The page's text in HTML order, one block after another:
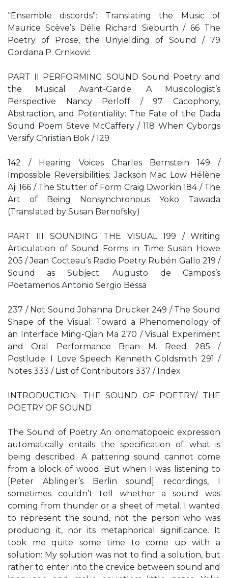
“Ensemble discords”: Translating the Music of
Maurice Scève’s Délie Richard Sieburth / 66 The
Poetry of Prose, the Unyielding of Sound / 79
Gordana P. Crnković
PART II PERFORMING SOUND Sound Poetry and
the Musical Avant-Garde: A Musicologist’s
Perspective Nancy Perloff / 97 Cacophony,
Abstraction, and Potentiality: The Fate of the Dada
Sound Poem Steve McCaffery / 118 When Cyborgs
Versify Christian Bök / 129
142 / Hearing Voices Charles Bernstein 149 /
Impossible Reversibilities: Jackson Mac Low Hélène
Aji 166 / The Stutter of Form Craig Dworkin 184 / The
Art of Being Nonsynchronous Yoko Tawada
(Translated by Susan Bernofsky)
PART III SOUNDING THE VISUAL 199 / Writing
Articulation of Sound Forms in Time Susan Howe
205 / Jean Cocteau’s Radio Poetry Rubén Gallo 219 /
Sound as Subject: Augusto de Campos’s
Poetamenos Antonio Sergio Bessa
237 / Not Sound Johanna Drucker 249 / The Sound
Shape of the Visual: Toward a Phenomenology of
an Interface Ming-Qian Ma 270 / Visual Experiment
and Oral Performance Brian M. Reed 285 /
Postlude: I Love Speech Kenneth Goldsmith 291 /
Notes 333 / List of Contributors 337 / Index
INTRODUCTION: THE SOUND OF POETRY/ THE
POETRY OF SOUND
The Sound of Poetry An onomatopoeic expression
automatically entails the specification of what is
being described. A pattering sound cannot come
from a block of wood. But when I was listening to
[Peter Ablinger’s Berlin sound] recordings, I
sometimes couldn’t tell whether a sound was
coming from thunder or a sheet of metal. I wanted
to represent the sound, not the person who was
producing it, nor its metaphorical significance. It
took me quite some time to come up with a
solution: My solution was not to find a solution, but
rather to enter into the crevice between sound and